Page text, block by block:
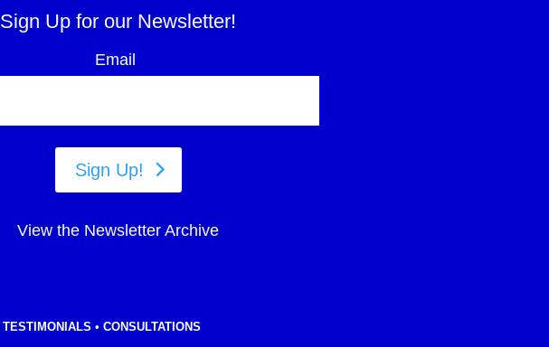
Sign Up for our Newsletter!
Email
Sign Up!
View the Newsletter Archive
TESTIMONIALS • CONSULTATIONS